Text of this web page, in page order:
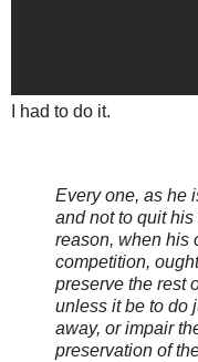
I had to do it.
Every one, as he
and not to quit
reason, when his
competition,
preserve the rest
unless it be to do
away, or impair
preservation of